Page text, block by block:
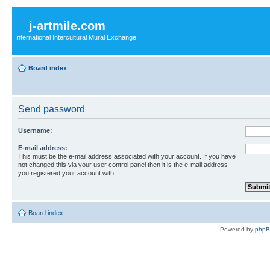
j-artmile.com
International Intercultural Mural Exchange
Board index
Send password
Username:
E-mail address:
This must be the e-mail address associated with your account. If you have
not changed this via your user control panel then it is the e-mail address
you registered your account with.
Board index
Powered by